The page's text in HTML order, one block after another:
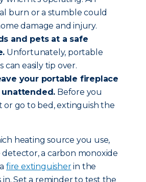
burn or a stumble could
damage and injury.
and pets at a safe
Unfortunately, portable
can easily tip over.
your portable fireplace
Before you
or go to bed, extinguish the
heating source you use,
detector, a carbon monoxide
fire extinguisherin the
in. Set a reminder to test the